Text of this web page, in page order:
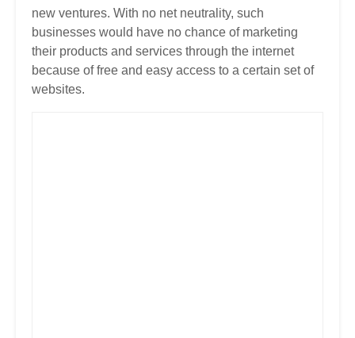
new ventures. With no net neutrality, such
businesses would have no chance of marketing
their products and services through the internet
because of free and easy access to a certain set of
websites.